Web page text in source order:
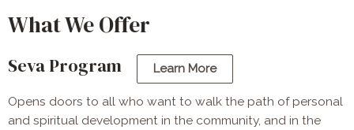
What We Offer
Learn More
Seva Program
Opens doors to all who want to walk the path of personal
and spiritual development in the community, and in the